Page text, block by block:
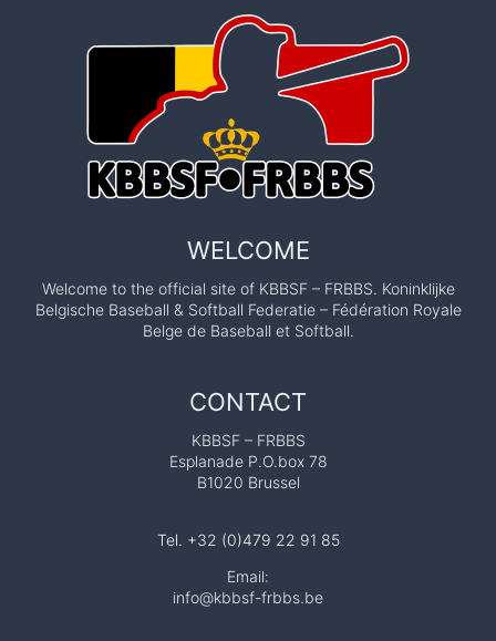
WELCOME
Welcome to the official site of KBBSF – FRBBS. Koninklijke
Belgische Baseball & Softball Federatie – Fédération Royale
Belge de Baseball et Softball.
CONTACT
KBBSF – FRBBS
Esplanade P.O.box 78
B1020 Brussel
Tel. +32 (0)479 22 91 85
Email:
info@kbbsf-frbbs.be